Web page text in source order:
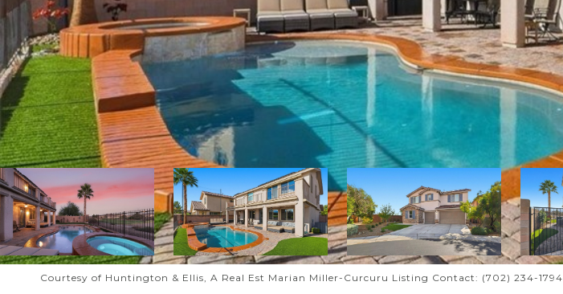
Courtesy of Huntington & Ellis, A Real Est Marian Miller-Curcuru Listing Contact: (702) 234-1794